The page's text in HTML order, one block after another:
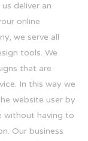
deliver an
online
we serve all
tools. We
that are
In this way we
website user by
without having to
Our business